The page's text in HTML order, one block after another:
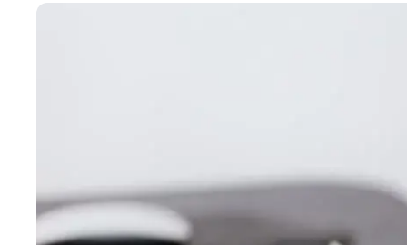
FAQ